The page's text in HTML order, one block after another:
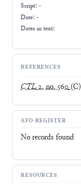
Script: -
Date: -
Dates in text:
REFERENCES
CTL2, no. 560(C)
AFO-REGISTER
No records found
RESOURCES